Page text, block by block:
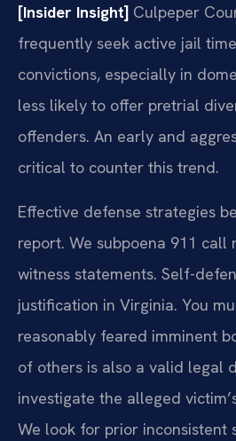
[Insider Insight] Culpeper
frequently seek active jail
convictions, especially in
less likely to offer pretrial
offenders. An early and
critical to counter this trend.
Effective defense strategies
report. We subpoena 911 call
witness statements. Self-
justification in Virginia. You
reasonably feared imminent
of others is also a valid legal
investigate the alleged
We look for prior inconsistent